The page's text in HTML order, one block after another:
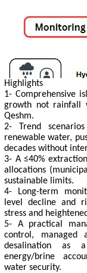
Highlights
1- Comprehensive
growth not rainfall
Qeshm.
2- Trend
renewable water,
decades without
3- A ≤40%
allocations
sustainable limits.
4- Long-term
level decline and
stress and
5- A practical
control, managed
desalination as
energy/brine
water security.